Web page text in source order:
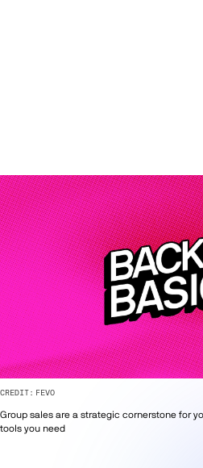
Group sales are a strategic cornerstone for
tools you need
CREDIT: FEVO